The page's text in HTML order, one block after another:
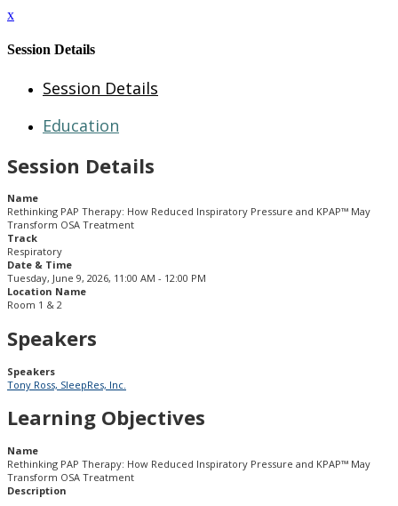
x
Session Details
Session Details
Education
Session Details
Name
Rethinking PAP Therapy: How Reduced Inspiratory Pressure and KPAP™ May
Transform OSA Treatment
Track
Respiratory
Date & Time
Tuesday, June 9, 2026, 11:00 AM - 12:00 PM
Location Name
Room 1 & 2
Speakers
Speakers
Tony Ross, SleepRes, Inc.
Learning Objectives
Name
Rethinking PAP Therapy: How Reduced Inspiratory Pressure and KPAP™ May
Transform OSA Treatment
Description